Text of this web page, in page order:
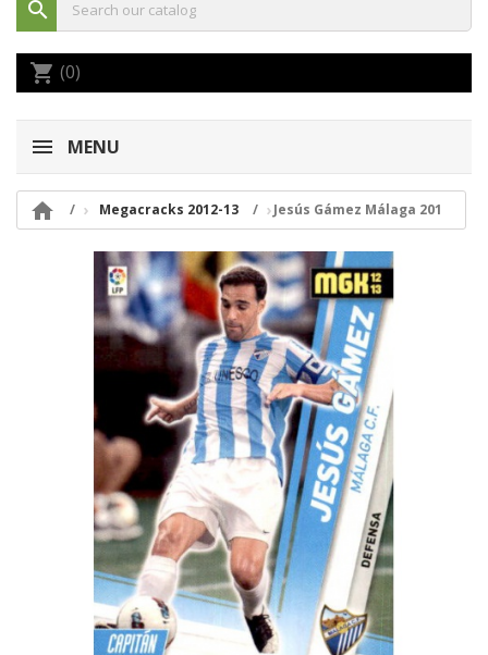
search
shopping_cart (0)
MENU
 Megacracks 2012-13 Jesús Gámez Málaga 201